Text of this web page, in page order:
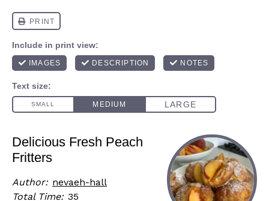
Delicious Fresh Peach
Fritters
Author: nevaeh-hall
Total Time: 35